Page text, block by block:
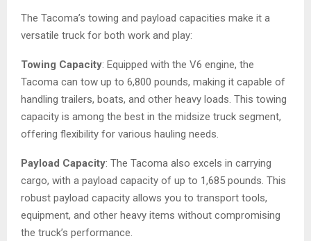
The Tacoma’s towing and payload capacities make it a
versatile truck for both work and play:
Towing Capacity: Equipped with the V6 engine, the
Tacoma can tow up to 6,800 pounds, making it capable of
handling trailers, boats, and other heavy loads. This towing
capacity is among the best in the midsize truck segment,
offering flexibility for various hauling needs.
Payload Capacity: The Tacoma also excels in carrying
cargo, with a payload capacity of up to 1,685 pounds. This
robust payload capacity allows you to transport tools,
equipment, and other heavy items without compromising
the truck’s performance.